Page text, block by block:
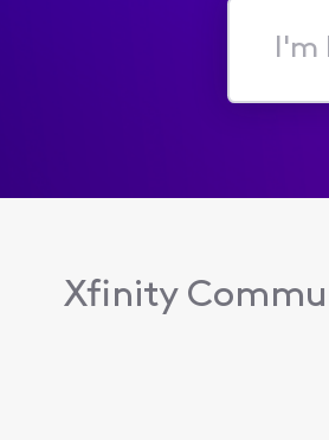
I'm
for...
Xfinity